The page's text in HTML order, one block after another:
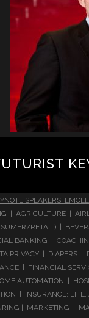
SPEAKERS,
| AGRICULTURE |
RETAIL) |
BANKING |
PRIVACY |
| FINANCIAL
AUTOMATION |
| INSURANCE:
| MARKETING |